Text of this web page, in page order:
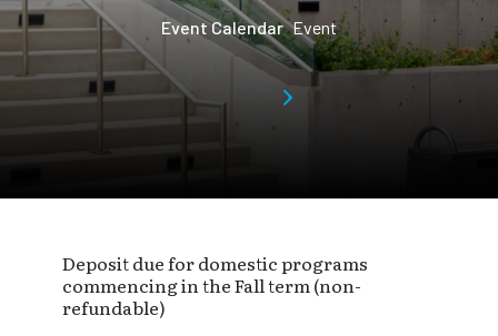
Event Calendar Event
Deposit due for domestic programs
commencing in the Fall term (non-
refundable)